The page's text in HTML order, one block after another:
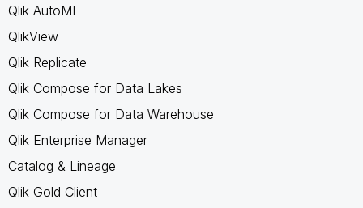
Qlik AutoML
QlikView
Qlik Replicate
Qlik Compose for Data Lakes
Qlik Compose for Data Warehouse
Qlik Enterprise Manager
Catalog & Lineage
Qlik Gold Client